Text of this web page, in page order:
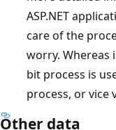
ASP.NET
care of the
worry. Whereas
bit process is
process, or vice
Other data